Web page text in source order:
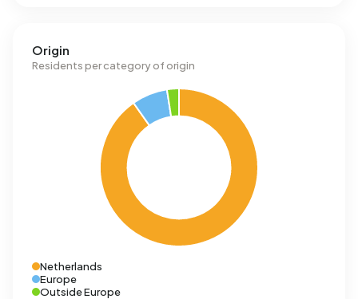
Origin
Residents per category of origin
Netherlands
Europe
Outside Europe